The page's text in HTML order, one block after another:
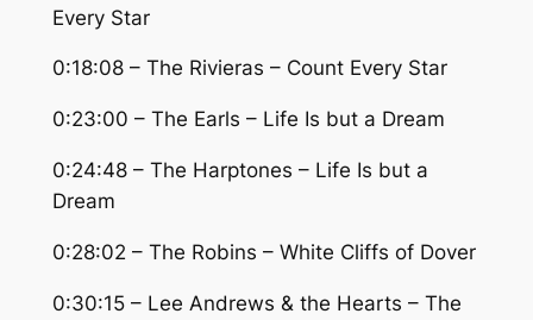
Every Star
0:18:08 – The Rivieras – Count Every Star
0:23:00 – The Earls – Life Is but a Dream
0:24:48 – The Harptones – Life Is but a
Dream
0:28:02 – The Robins – White Cliffs of Dover
0:30:15 – Lee Andrews & the Hearts – The